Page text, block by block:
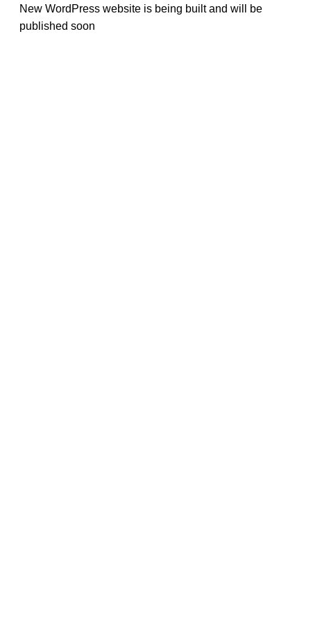
New WordPress website is being built and will be
published soon